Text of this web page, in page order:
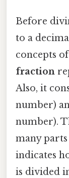
Before
to a
concepts
fraction
Also, it
number)
number).
many
indicates
is divided